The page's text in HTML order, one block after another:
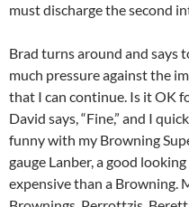
must discharge the second
Brad turns around and says
much pressure against the
that I can continue. Is it OK
David says, “Fine,” and I
funny with my Browning
gauge Lanber, a good
expensive than a Browning.